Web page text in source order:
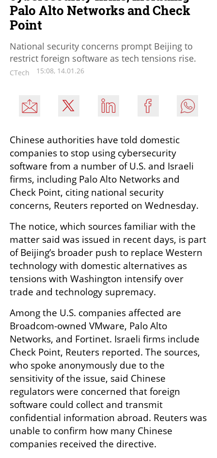
Palo Alto Networks and Check
Point
National security concerns prompt Beijing to
restrict foreign software as tech tensions rise.
CTech 15:08, 14.01.26
Chinese authorities have told domestic
companies to stop using cybersecurity
software from a number of U.S. and Israeli
firms, including Palo Alto Networks and
Check Point, citing national security
concerns, Reuters reported on Wednesday.
The notice, which sources familiar with the
matter said was issued in recent days, is part
of Beijing’s broader push to replace Western
technology with domestic alternatives as
tensions with Washington intensify over
trade and technology supremacy.
Among the U.S. companies affected are
Broadcom-owned VMware, Palo Alto
Networks, and Fortinet. Israeli firms include
Check Point, Reuters reported. The sources,
who spoke anonymously due to the
sensitivity of the issue, said Chinese
regulators were concerned that foreign
software could collect and transmit
confidential information abroad. Reuters was
unable to confirm how many Chinese
companies received the directive.